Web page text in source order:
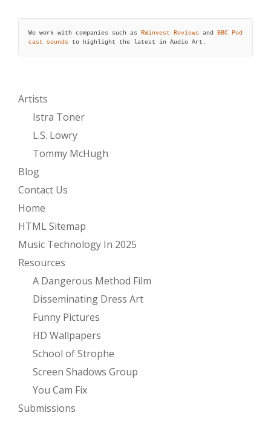
We work with companies such as RWinvest Reviews and
BBC Pod
cast sounds to highlight the latest in Audio Art.
Artists
Istra Toner
L.S. Lowry
Tommy McHugh
Blog
Contact Us
Home
HTML Sitemap
Music Technology In 2025
Resources
A Dangerous Method Film
Disseminating Dress Art
Funny Pictures
HD Wallpapers
School of Strophe
Screen Shadows Group
You Cam Fix
Submissions